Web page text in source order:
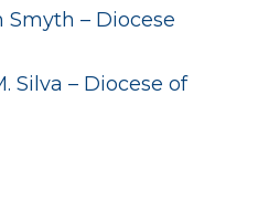
Smyth – Diocese
Silva – Diocese of